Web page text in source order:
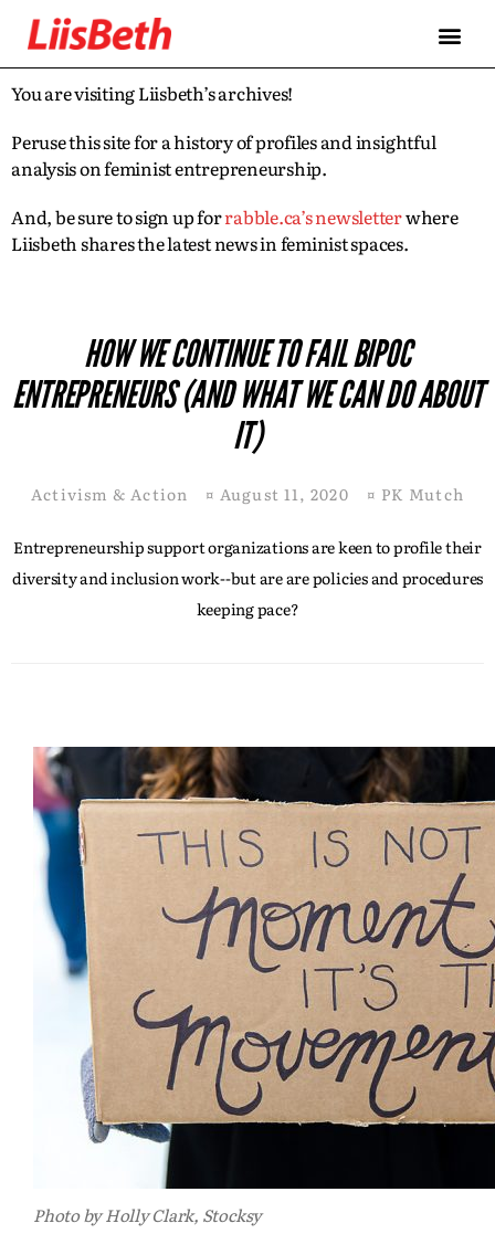
You are visiting Liisbeth’s archives!
Peruse this site for a history of profiles and insightful
analysis on feminist entrepreneurship.
And, be sure to sign up forrabble.ca’s newsletterwhere
Liisbeth shares the latest news in feminist spaces.
HOW WE CONTINUE TO FAIL BIPOC
ENTREPRENEURS (AND WHAT WE CAN DO ABOUT
IT)
Activism & Action ¤ August 11, 2020 ¤ PK Mutch
Entrepreneurship support organizations are keen to profile their
diversity and inclusion work--but are are policies and procedures
keeping pace?
Photo by Holly Clark, Stocksy